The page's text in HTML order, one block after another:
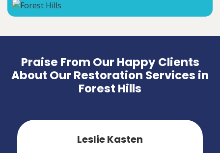
Praise From Our Happy Clients
About Our Restoration Services in
Forest Hills
Leslie Kasten